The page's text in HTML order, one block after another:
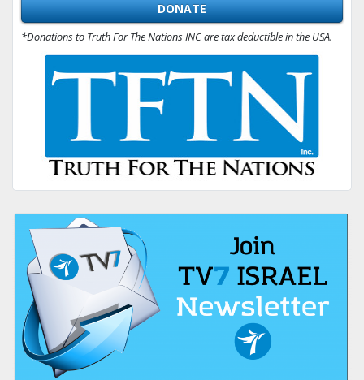
DONATE
*Donations to Truth For The Nations INC are tax deductible in the USA.